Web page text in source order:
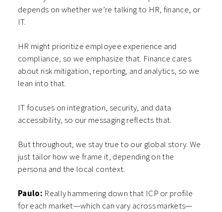
depends on whether we’re talking to HR, finance, or
IT.
HR might prioritize employee experience and
compliance, so we emphasize that. Finance cares
about risk mitigation, reporting, and analytics, so we
lean into that.
IT focuses on integration, security, and data
accessibility, so our messaging reflects that.
But throughout, we stay true to our global story. We
just tailor how we frame it, depending on the
persona and the local context.
Paulo: Really hammering down that ICP or profile
for each market—which can vary across markets—